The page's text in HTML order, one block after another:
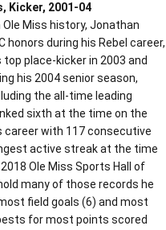
Kicker, 2001-04
Miss history, Jonathan
honors during his Rebel career,
place-kicker in 2003 and
his 2004 senior season,
the all-time leading
sixth at the time on the
career with 117 consecutive
active streak at the time
Ole Miss Sports Hall of
many of those records he
field goals (6) and most
for most points scored